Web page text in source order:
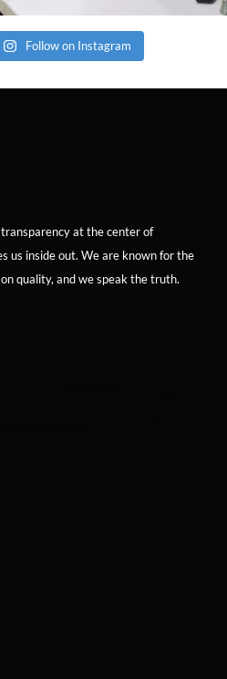
Follow on Instagram
at the center of
us inside out. We are known for the
quality, and we speak the truth.